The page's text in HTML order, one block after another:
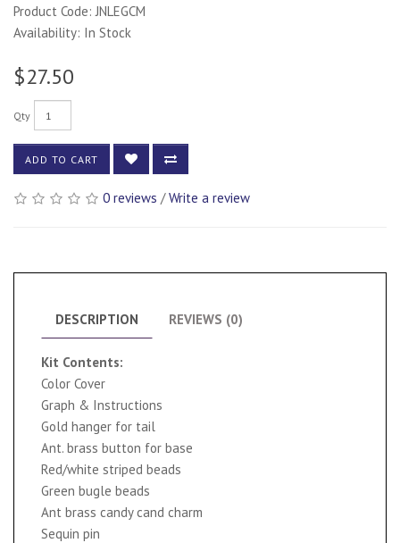
Product Code: JNLEGCM
Availability: In Stock
$27.50
Qty
ADD TO CART
0 reviews /Write a review
DESCRIPTION REVIEWS (0)
Kit Contents:
Color Cover
Graph & Instructions
Gold hanger for tail
Ant. brass button for base
Red/white striped beads
Green bugle beads
Ant brass candy cand charm
Sequin pin